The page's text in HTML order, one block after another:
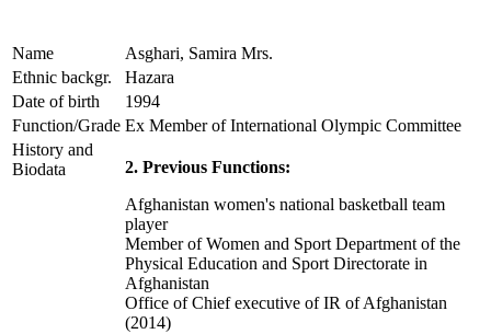
Name
Asghari, Samira Mrs.
Ethnic backgr.
Hazara
Date of birth
1994
Function/Grade Ex Member of International Olympic Committee
History and
Biodata
2. Previous Functions:
Afghanistan women's national basketball team
player
Member of Women and Sport Department of the
Physical Education and Sport Directorate in
Afghanistan
Office of Chief executive of IR of Afghanistan
(2014)